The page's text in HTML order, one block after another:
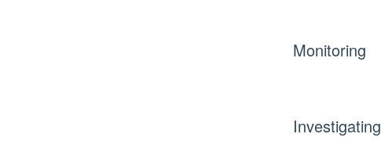
Monitoring
Investigating